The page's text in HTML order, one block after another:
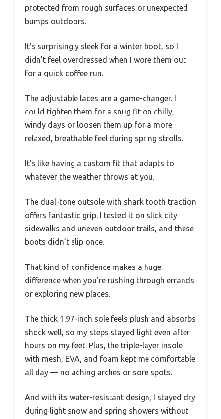
protected from rough surfaces or unexpected
bumps outdoors.
It’s surprisingly sleek for a winter boot, so I
didn’t feel overdressed when I wore them out
for a quick coffee run.
The adjustable laces are a game-changer. I
could tighten them for a snug fit on chilly,
windy days or loosen them up for a more
relaxed, breathable feel during spring strolls.
It’s like having a custom fit that adapts to
whatever the weather throws at you.
The dual-tone outsole with shark tooth traction
offers fantastic grip. I tested it on slick city
sidewalks and uneven outdoor trails, and these
boots didn’t slip once.
That kind of confidence makes a huge
difference when you’re rushing through errands
or exploring new places.
The thick 1.97-inch sole feels plush and absorbs
shock well, so my steps stayed light even after
hours on my feet. Plus, the triple-layer insole
with mesh, EVA, and foam kept me comfortable
all day — no aching arches or sore spots.
And with its water-resistant design, I stayed dry
during light snow and spring showers without